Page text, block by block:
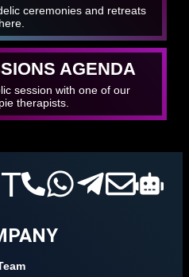
ceremonies and retreats
here.
AGENDA
session with one of our
therapists.